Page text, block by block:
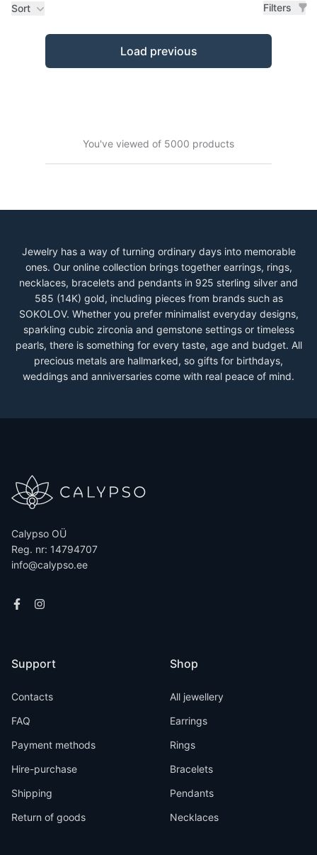
Jewelry has a way of turning ordinary days into memorable
ones. Our online collection brings together earrings, rings,
necklaces, bracelets and pendants in 925 sterling silver and
585 (14K) gold, including pieces from brands such as
SOKOLOV. Whether you prefer minimalist everyday designs,
sparkling cubic zirconia and gemstone settings or timeless
pearls, there is something for every taste, age and budget. All
precious metals are hallmarked, so gifts for birthdays,
weddings and anniversaries come with real peace of mind.
Sort Filters
Products
Load previous
You've viewed of 5000 products
Calypso OÜ
Reg. nr: 14794707
info@calypso.ee
Support
Contacts
FAQ
Payment methods
Hire-purchase
Shipping
Return of goods
Shop
All jewellery
Earrings
Rings
Bracelets
Pendants
Necklaces